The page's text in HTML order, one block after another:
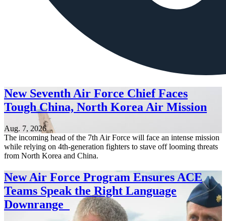
New Seventh Air Force Chief Faces
Tough China, North Korea Air Mission
Aug. 7, 2026
The incoming head of the 7th Air Force will face an intense mission
while relying on 4th-generation fighters to stave off looming threats
from North Korea and China.
New Air Force Program Ensures ACE
Teams Speak the Right Language
Downrange